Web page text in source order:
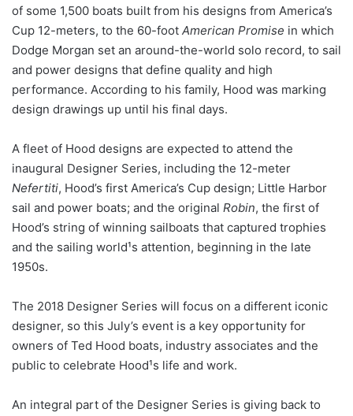
of some 1,500 boats built from his designs from America’s
Cup 12-meters, to the 60-foot American Promise in which
Dodge Morgan set an around-the-world solo record, to sail
and power designs that define quality and high
performance. According to his family, Hood was marking
design drawings up until his final days.
A fleet of Hood designs are expected to attend the
inaugural Designer Series, including the 12-meter
Nefertiti, Hood’s first America’s Cup design; Little Harbor
sail and power boats; and the original Robin, the first of
Hood’s string of winning sailboats that captured trophies
and the sailing world¹s attention, beginning in the late
1950s.
The 2018 Designer Series will focus on a different iconic
designer, so this July’s event is a key opportunity for
owners of Ted Hood boats, industry associates and the
public to celebrate Hood¹s life and work.
An integral part of the Designer Series is giving back to